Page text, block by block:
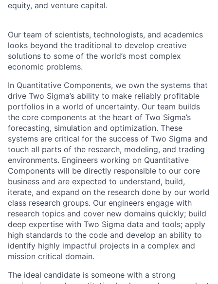
equity, and venture capital.
Our team of scientists, technologists, and academics
looks beyond the traditional to develop creative
solutions to some of the world’s most complex
economic problems.
In Quantitative Components, we own the systems that
drive Two Sigma’s ability to make reliably profitable
portfolios in a world of uncertainty. Our team builds
the core components at the heart of Two Sigma’s
forecasting, simulation and optimization. These
systems are critical for the success of Two Sigma and
touch all parts of the research, modeling, and trading
environments. Engineers working on Quantitative
Components will be directly responsible to our core
business and are expected to understand, build,
iterate, and expand on the research done by our world
class research groups. Our engineers engage with
research topics and cover new domains quickly; build
deep expertise with Two Sigma data and tools; apply
high standards to the code and develop an ability to
identify highly impactful projects in a complex and
mission critical domain.
The ideal candidate is someone with a strong